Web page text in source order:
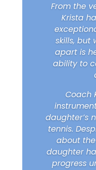
From the
Krista
skills, but
apart is
ability to
Coach
daughter’s
tennis.
about
daughter
progress